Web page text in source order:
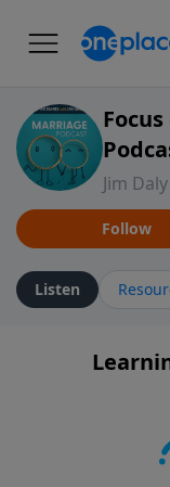
Jim Daly
Follow
Listen